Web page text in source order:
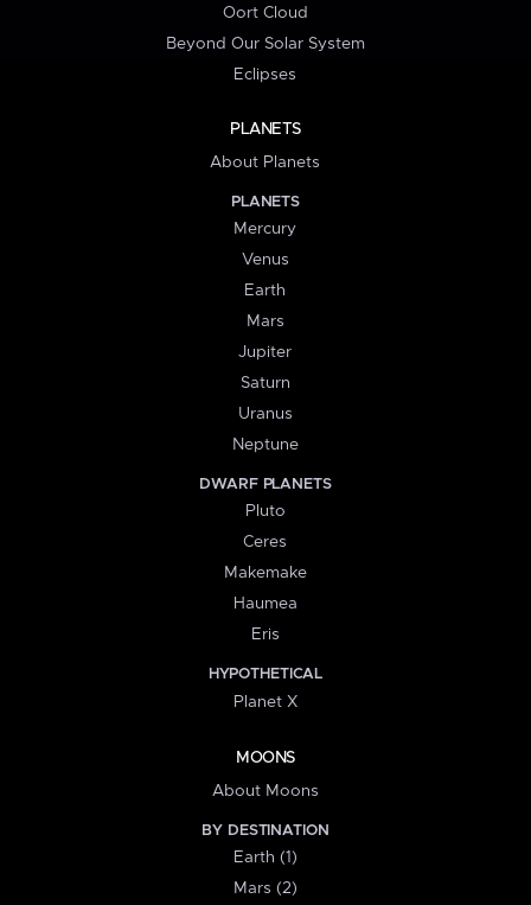
Oort Cloud
Beyond Our Solar System
Eclipses
PLANETS
About Planets
PLANETS
Mercury
Venus
Earth
Mars
Jupiter
Saturn
Uranus
Neptune
DWARF PLANETS
Pluto
Ceres
Makemake
Haumea
Eris
HYPOTHETICAL
Planet X
MOONS
About Moons
BY DESTINATION
Earth (1)
Mars (2)